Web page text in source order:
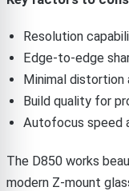
Resolution
Edge-to-edge
Minimal distortion
Build quality for
Autofocus speed
The D850 works
modern Z-mount